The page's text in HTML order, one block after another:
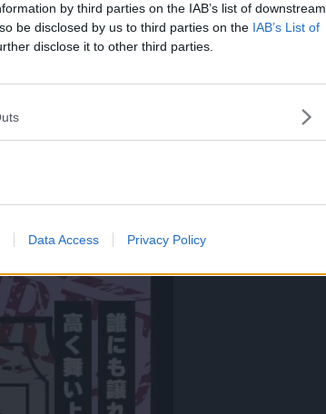
by third parties on the IAB’s list of downstream
be disclosed by us to third parties on the IAB’s List of
disclose it to other third parties.
Data Access Privacy Policy
of mandarin, with the last note